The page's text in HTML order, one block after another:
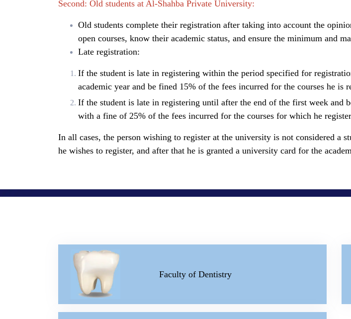
Second: Old students at Al-Shahba Private University:
Old students complete their registration after taking into account the
open courses, know their academic status, and ensure the minimum and
Late registration:
If the student is late in registering within the period specified for
academic year and be fined 15% of the fees incurred for the courses he is
If the student is late in registering until after the end of the first week and
with a fine of 25% of the fees incurred for the courses for which he
In all cases, the person wishing to register at the university is not considered a
he wishes to register, and after that he is granted a university card for the
Faculty of Dentistry